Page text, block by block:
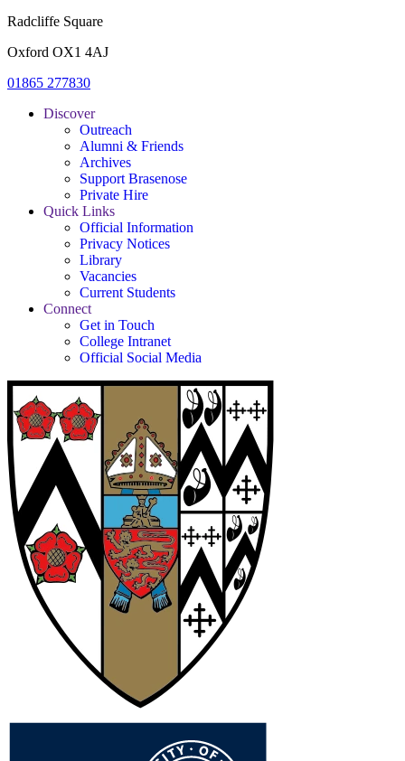
Radcliffe Square
Oxford OX1 4AJ
01865 277830
Discover
Outreach
Alumni & Friends
Archives
Support Brasenose
Private Hire
Quick Links
Official Information
Privacy Notices
Library
Vacancies
Current Students
Connect
Get in Touch
College Intranet
Official Social Media